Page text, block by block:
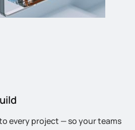
every project — so your teams